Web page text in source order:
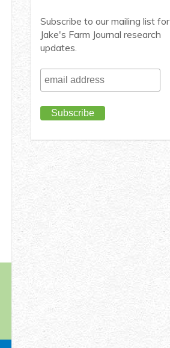
Subscribe to our mailing list for
Jake's Farm Journal research
updates.